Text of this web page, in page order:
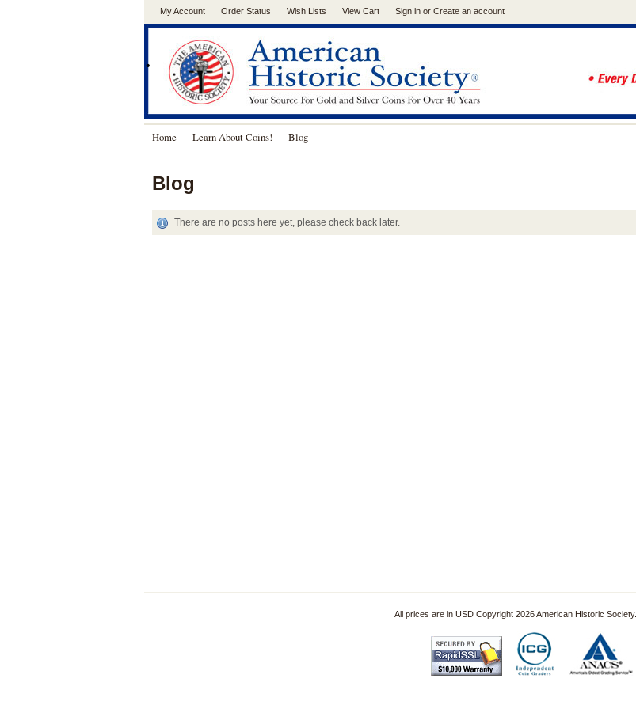
My Account Order Status Wish Lists View Cart Sign in or Create an account
.
Home Learn About Coins! Blog
Blog
There are no posts here yet, please check back later.
All prices are in USD Copyright 2026 American Historic Society.